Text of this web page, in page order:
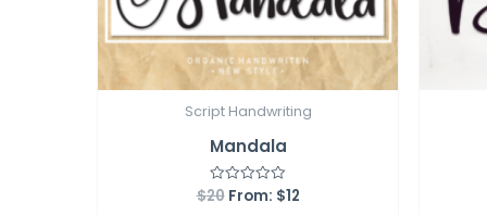
Script Handwriting
Mandala
Rated
0
$20 From: $12